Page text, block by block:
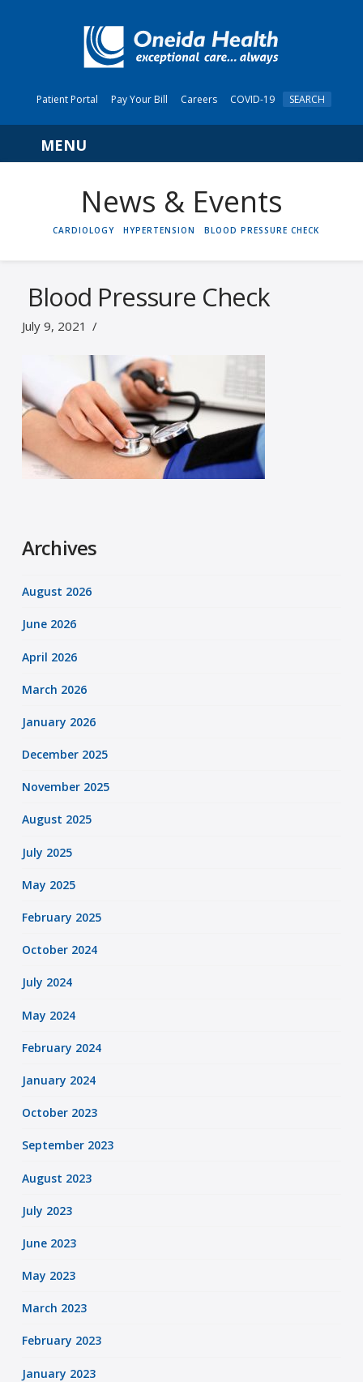
Patient Portal Pay Your Bill Careers COVID-19 SEARCH
Navigation
News & Events
HOME
CARDIOLOGY HYPERTENSION BLOOD PRESSURE CHECK
Blood Pressure Check
July 9, 2021
Archives
August 2026
June 2026
April 2026
March 2026
January 2026
December 2025
November 2025
August 2025
July 2025
May 2025
February 2025
October 2024
July 2024
May 2024
February 2024
January 2024
October 2023
September 2023
August 2023
July 2023
June 2023
May 2023
March 2023
February 2023
January 2023